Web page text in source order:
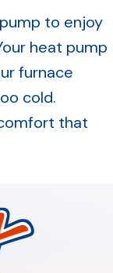
to enjoy
heat pump
furnace
cold.
that